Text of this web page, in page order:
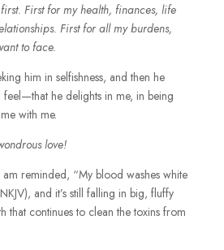
First for my health, finances, life
First for all my burdens,
to face.
him in selfishness, and then he
he delights in me, in being
with me.
love!
reminded, “My blood washes white
and it’s still falling in big, fluffy
that continues to clean the toxins from